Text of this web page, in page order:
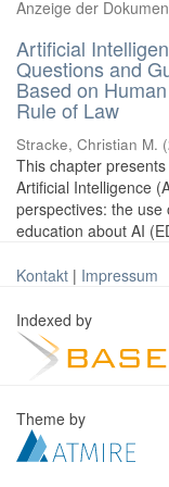
Anzeige der
Artificial
Questions and
Based on
Rule of Law
Stracke, Christian M. (
This chapter
Artificial Intelligence
perspectives: the
education about AI
Kontakt | Impressum
Indexed by
Theme by